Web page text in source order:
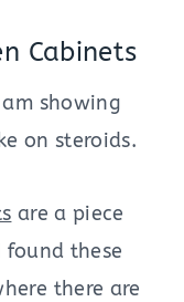
Cabinets
showing
on steroids.
are a piece
these
there are